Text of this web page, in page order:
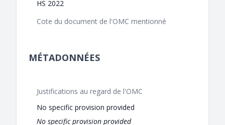
HS 2022
Cote du document de l'OMC mentionné
MÉTADONNÉES
Justifications au regard de l'OMC
No specific provision provided
No specific provision provided